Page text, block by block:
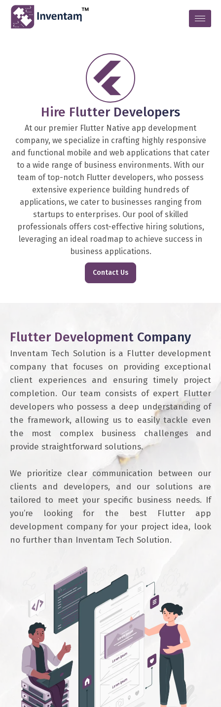
Hire Flutter Developers
At our premier Flutter Native app development
company, we specialize in crafting highly responsive
and functional mobile and web applications that cater
to a wide range of business environments. With our
team of top-notch Flutter developers, who possess
extensive experience building hundreds of
applications, we cater to businesses ranging from
startups to enterprises. Our pool of skilled
professionals offers cost-effective hiring solutions,
leveraging an ideal roadmap to achieve success in
business applications.
Contact Us
Flutter Development Company
Inventam Tech Solution is a Flutter development
company that focuses on providing exceptional
client experiences and ensuring timely project
completion. Our team consists of expert Flutter
developers who possess a deep understanding of
the framework, allowing us to easily tackle even
the most complex business challenges and
provide straightforward solutions.
We prioritize clear communication between our
clients and developers, and our solutions are
tailored to meet your specific business needs. If
you’re looking for the best Flutter app
development company for your project idea, look
no further than Inventam Tech Solution.